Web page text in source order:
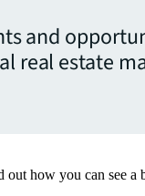
and
real estate
out how you can see